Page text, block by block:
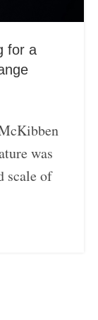
for a
was
scale of